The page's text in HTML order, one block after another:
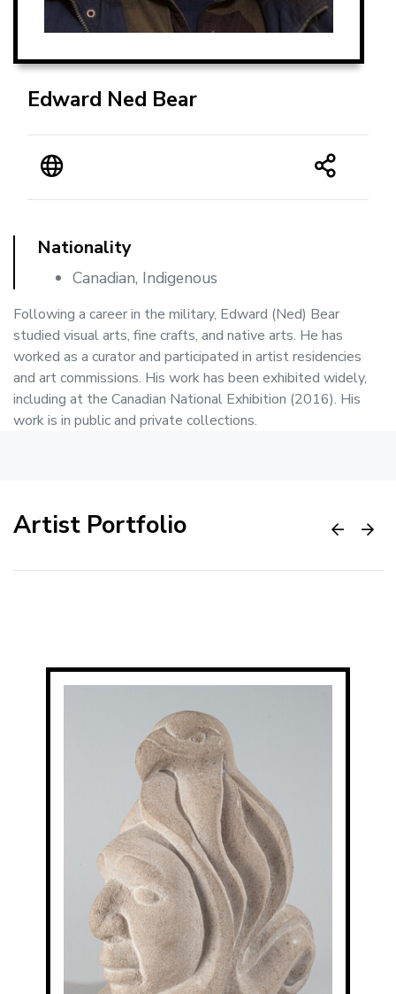
Edward Ned Bear
Nationality
Canadian, Indigenous
Following a career in the military, Edward (Ned) Bear
studied visual arts, fine crafts, and native arts. He has
worked as a curator and participated in artist residencies
and art commissions. His work has been exhibited widely,
including at the Canadian National Exhibition (2016). His
work is in public and private collections.
Artist Portfolio